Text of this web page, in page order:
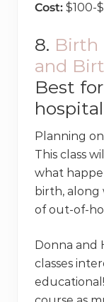
Cost: $100-
8. Birth
and
Best
Planning
This class
what
birth, along
of out-of-
Donna and
classes